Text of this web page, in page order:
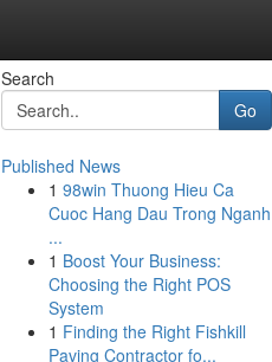
Search
Go
Published News
1 98win Thuong Hieu Ca
Cuoc Hang Dau Trong Nganh
...
1 Boost Your Business:
Choosing the Right POS
System
1 Finding the Right Fishkill
Paving Contractor fo...